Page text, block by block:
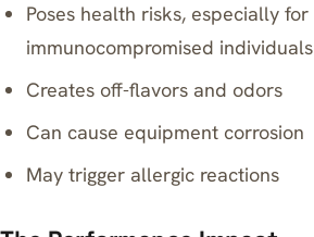
Poses health risks, especially for
immunocompromised individuals
Creates off-flavors and odors
Can cause equipment corrosion
May trigger allergic reactions